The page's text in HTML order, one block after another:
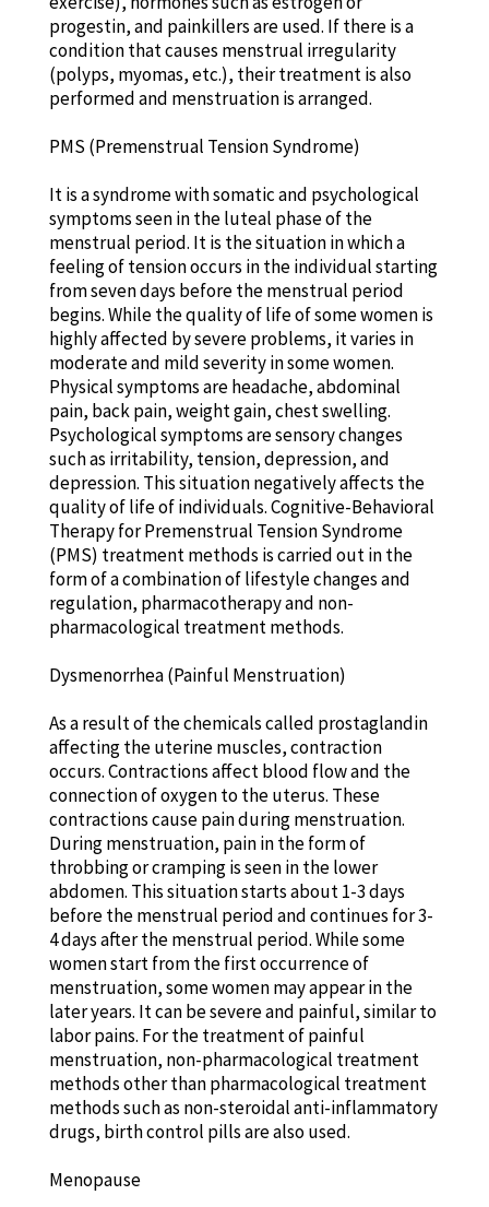
progestin, and painkillers are used. If there is a
condition that causes menstrual irregularity
(polyps, myomas, etc.), their treatment is also
performed and menstruation is arranged.
PMS (Premenstrual Tension Syndrome)
It is a syndrome with somatic and psychological
symptoms seen in the luteal phase of the
menstrual period. It is the situation in which a
feeling of tension occurs in the individual starting
from seven days before the menstrual period
begins. While the quality of life of some women is
highly affected by severe problems, it varies in
moderate and mild severity in some women.
Physical symptoms are headache, abdominal
pain, back pain, weight gain, chest swelling.
Psychological symptoms are sensory changes
such as irritability, tension, depression, and
depression. This situation negatively affects the
quality of life of individuals. Cognitive-Behavioral
Therapy for Premenstrual Tension Syndrome
(PMS) treatment methods is carried out in the
form of a combination of lifestyle changes and
regulation, pharmacotherapy and non-
pharmacological treatment methods.
Dysmenorrhea (Painful Menstruation)
As a result of the chemicals called prostaglandin
affecting the uterine muscles, contraction
occurs. Contractions affect blood flow and the
connection of oxygen to the uterus. These
contractions cause pain during menstruation.
During menstruation, pain in the form of
throbbing or cramping is seen in the lower
abdomen. This situation starts about 1-3 days
before the menstrual period and continues for 3-
4 days after the menstrual period. While some
women start from the first occurrence of
menstruation, some women may appear in the
later years. It can be severe and painful, similar to
labor pains. For the treatment of painful
menstruation, non-pharmacological treatment
methods other than pharmacological treatment
methods such as non-steroidal anti-inflammatory
drugs, birth control pills are also used.
Menopause